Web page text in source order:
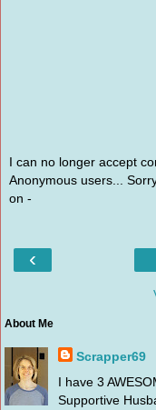
I can no longer accept
Anonymous users...
on -
‹
About Me
Scrapper69
I have 3
Supportive